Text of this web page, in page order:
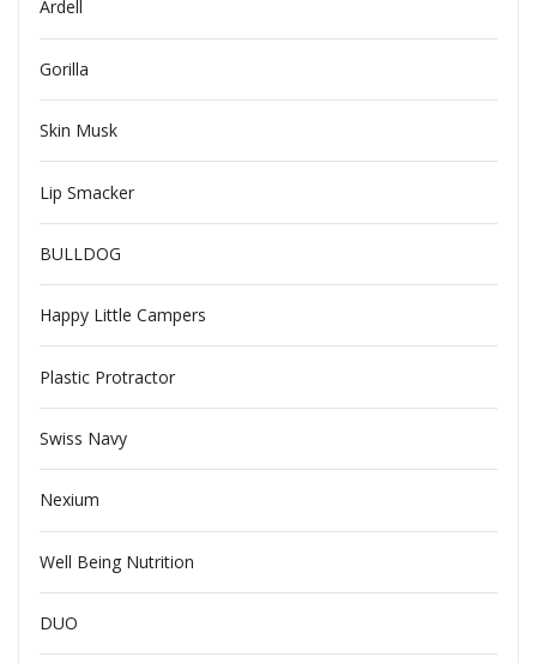
Ardell
Gorilla
Skin Musk
Lip Smacker
BULLDOG
Happy Little Campers
Plastic Protractor
Swiss Navy
Nexium
Well Being Nutrition
DUO